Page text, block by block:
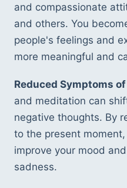
and compassionate
and others. You
people's feelings and
more meaningful and
Reduced Symptoms
and meditation can
negative thoughts. By
to the present
improve your mood
sadness.